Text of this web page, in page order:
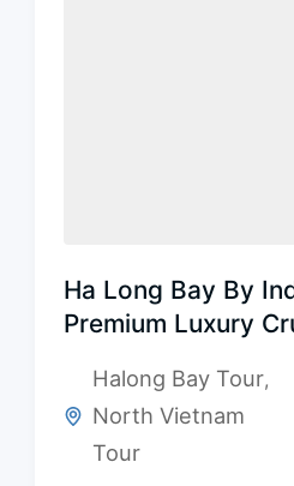
Ha Long Bay By
Premium Luxury
Halong Bay Tour,
North Vietnam
Tour